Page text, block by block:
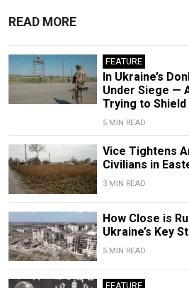
READ MORE
FEATURE
In Ukraine’s
Under Siege —
Trying to Shield
5 MIN READ
Vice Tightens
Civilians in
3 MIN READ
How Close is
Ukraine’s Key
5 MIN READ
FEATURE